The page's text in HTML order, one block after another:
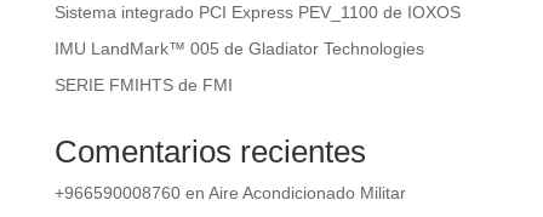
Sistema integrado PCI Express PEV_1100 de IOXOS
IMU LandMark™ 005 de Gladiator Technologies
SERIE FMIHTS de FMI
Comentarios recientes
+966590008760en Aire Acondicionado Militar